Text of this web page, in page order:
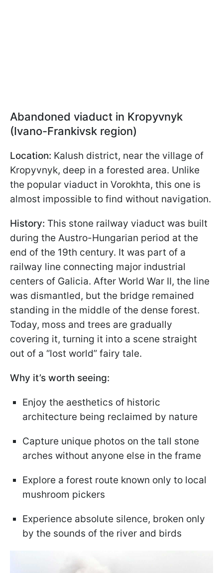
Abandoned viaduct in Kropyvnyk
(Ivano-Frankivsk region)
Location: Kalush district, near the village of
Kropyvnyk, deep in a forested area. Unlike
the popular viaduct in Vorokhta, this one is
almost impossible to find without navigation.
History: This stone railway viaduct was built
during the Austro-Hungarian period at the
end of the 19th century. It was part of a
railway line connecting major industrial
centers of Galicia. After World War II, the line
was dismantled, but the bridge remained
standing in the middle of the dense forest.
Today, moss and trees are gradually
covering it, turning it into a scene straight
out of a “lost world” fairy tale.
Why it’s worth seeing:
Enjoy the aesthetics of historic
architecture being reclaimed by nature
Capture unique photos on the tall stone
arches without anyone else in the frame
Explore a forest route known only to local
mushroom pickers
Experience absolute silence, broken only
by the sounds of the river and birds